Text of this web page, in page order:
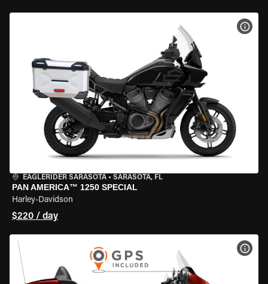
EAGLERIDER SARASOTA • SARASOTA, FL
PAN AMERICA™ 1250 SPECIAL
Harley-Davidson
$220 / day